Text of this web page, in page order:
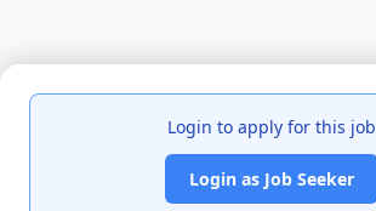
Login to apply for this job
Login as Job Seeker